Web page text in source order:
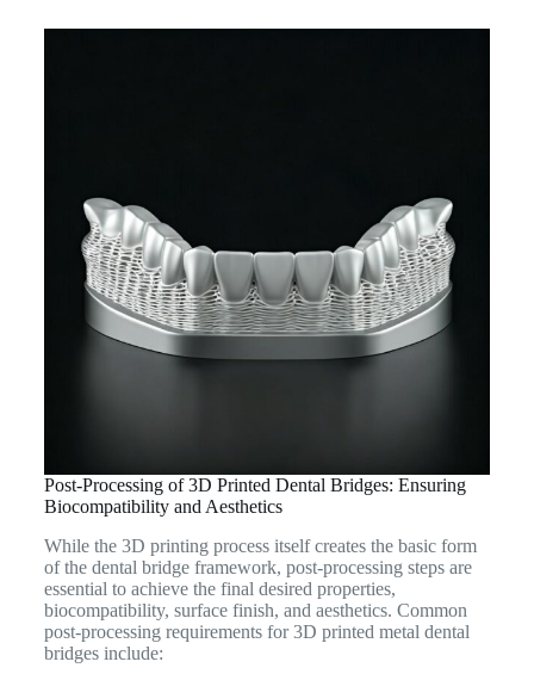
Post-Processing of 3D Printed Dental Bridges: Ensuring
Biocompatibility and Aesthetics
While the 3D printing process itself creates the basic form
of the dental bridge framework, post-processing steps are
essential to achieve the final desired properties,
biocompatibility, surface finish, and aesthetics. Common
post-processing requirements for 3D printed metal dental
bridges include: